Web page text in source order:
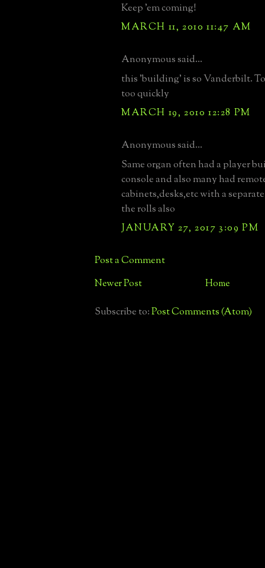
Keep 'em coming!
MARCH 11, 2010 11:47 AM
Anonymous said...
this 'building' is so Vanderbilt.
too quickly
MARCH 19, 2010 12:28 PM
Anonymous said...
Same organ often had a player
console and also many had
cabinets,desks,etc with a
the rolls also
JANUARY 27, 2017 3:09 PM
Post a Comment
Newer Post Home
Subscribe to:Post Comments (Atom)